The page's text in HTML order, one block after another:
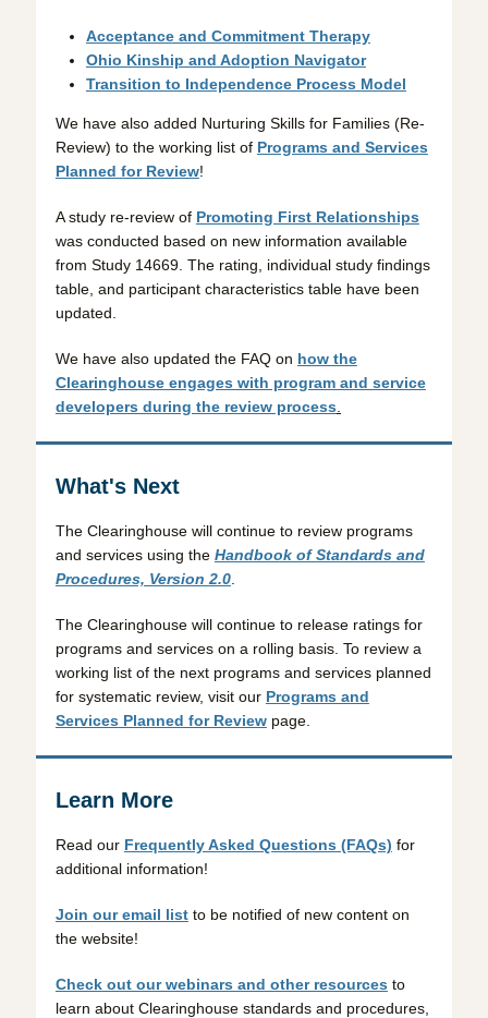
Acceptance and Commitment Therapy
Ohio Kinship and Adoption Navigator
Transition to Independence Process Model
We have also added Nurturing Skills for Families (Re-
Review) to the working list of Programs and Services
Planned for Review!
A study re-review of Promoting First Relationships
was conducted based on new information available
from Study 14669. The rating, individual study findings
table, and participant characteristics table have been
updated.
We have also updated the FAQ on how the
Clearinghouse engages with program and service
developers during the review process
What's Next
The Clearinghouse will continue to review programs
and services using the Handbook of Standards and
Procedures, Version 2.0.
The Clearinghouse will continue to release ratings for
programs and services on a rolling basis. To review a
working list of the next programs and services planned
for systematic review, visit our Programs and
Services Planned for Reviewpage.
Learn More
Read our Frequently Asked Questions (FAQs) for
additional information!
Join our email listto be notified of new content on
the website!
Check out our webinars and other resources to
learn about Clearinghouse standards and procedures,